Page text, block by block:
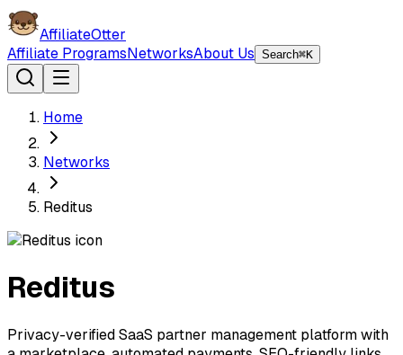
AffiliateOtter
Affiliate ProgramsNetworksAbout Us Search⌘K
Home
Networks
Reditus
Reditus
Privacy-verified SaaS partner management platform with